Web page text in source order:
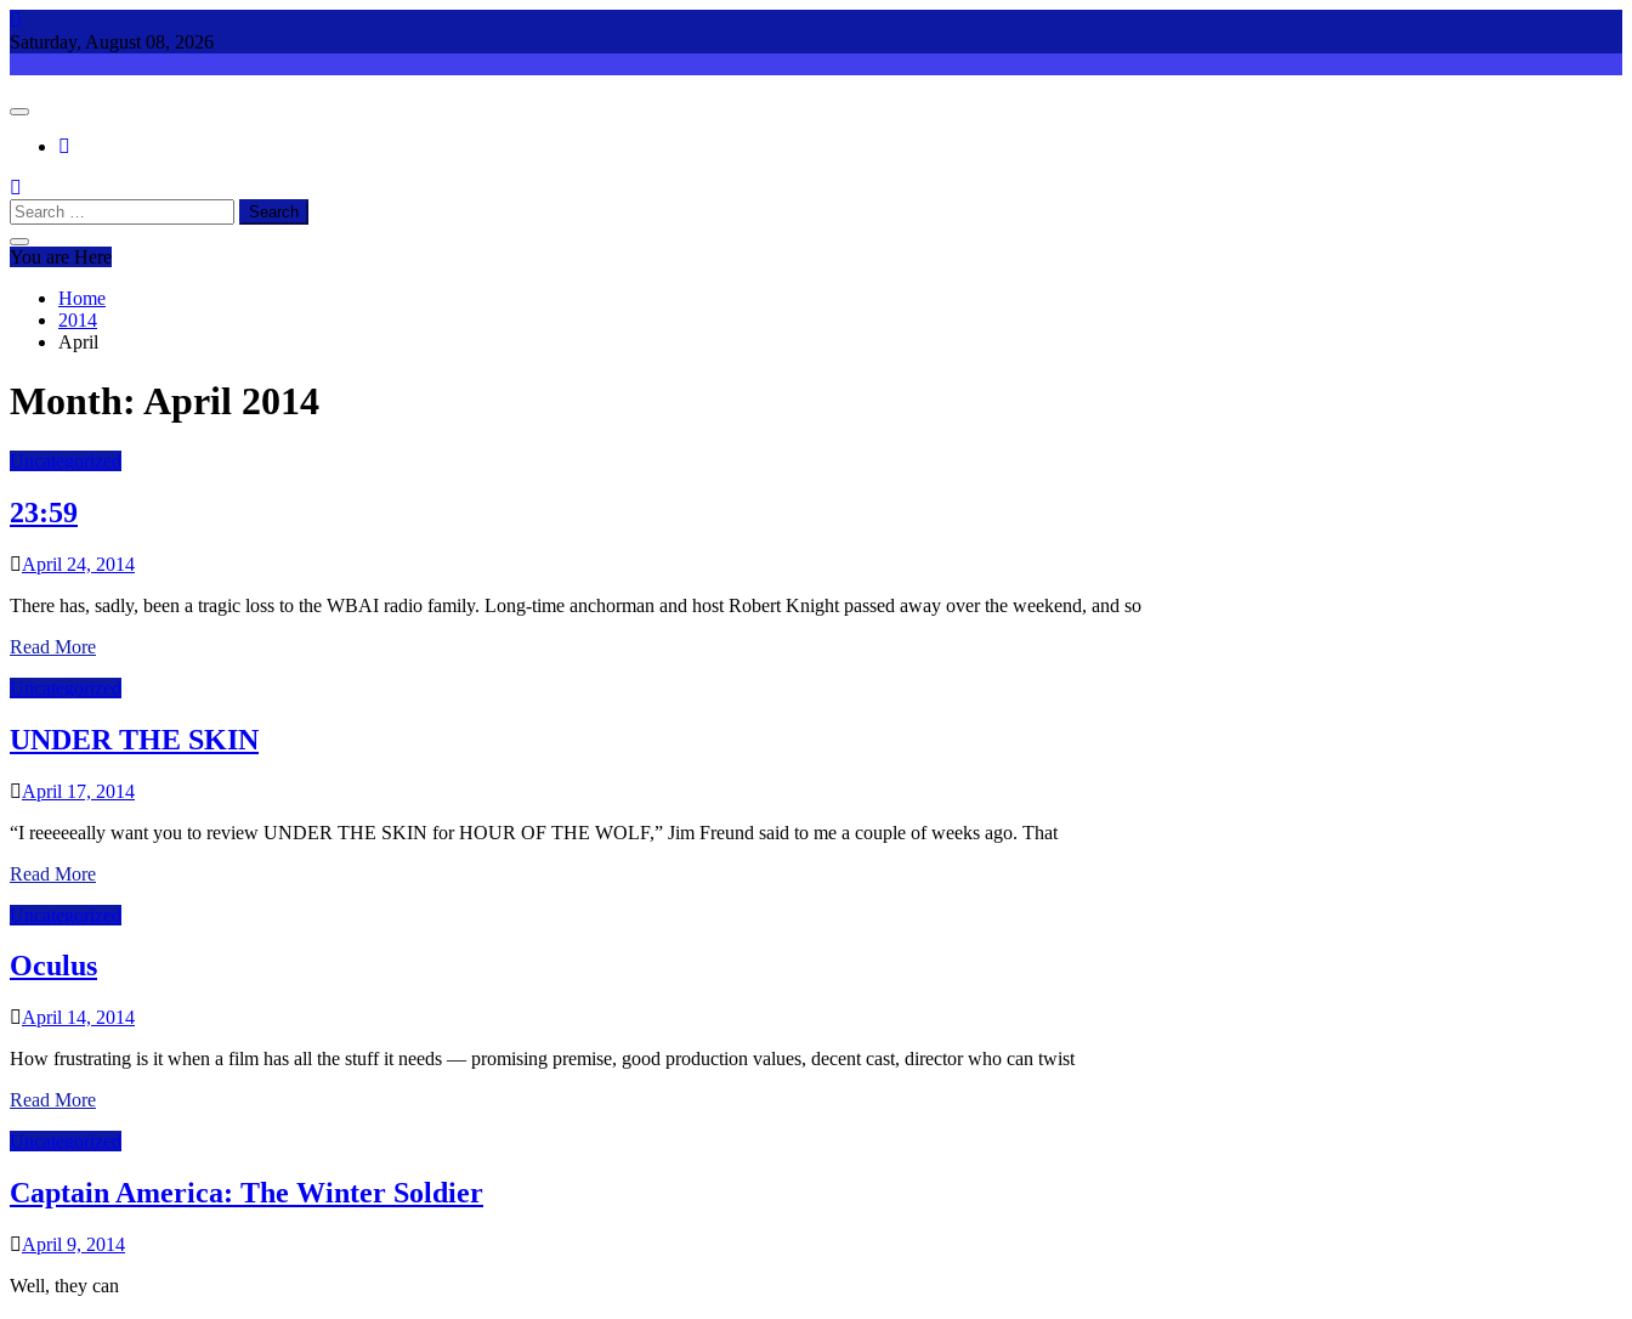
Skip
to
Saturday, August 08, 2026
Search
for:
You are Here
Home
2014
April
Month: April 2014
Uncategorized
23:59
April 24, 2014
There has, sadly, been a tragic loss to the WBAI radio family. Long-time anchorman and host Robert Knight passed away over the weekend, and so
Read More
Uncategorized
UNDER THE SKIN
April 17, 2014
“I reeeeeally want you to review UNDER THE SKIN for HOUR OF THE WOLF,” Jim Freund said to me a couple of weeks ago. That
Read More
Uncategorized
Oculus
April 14, 2014
How frustrating is it when a film has all the stuff it needs — promising premise, good production values, decent cast, director who can twist
Read More
Uncategorized
Captain America: The Winter Soldier
April 9, 2014
Well, they can